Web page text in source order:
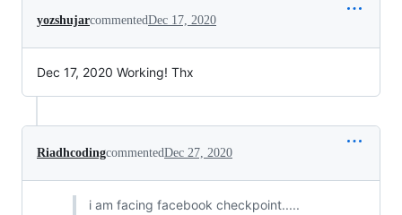
yozshujarcommentedDec 17, 2020
Dec 17, 2020 Working! Thx
RiadhcodingcommentedDec 27, 2020
i am facing facebook checkpoint.....